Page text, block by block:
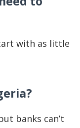
with as little
banks can’t